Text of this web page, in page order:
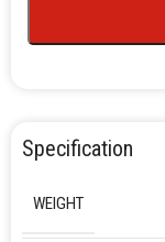
Specification
WEIGHT